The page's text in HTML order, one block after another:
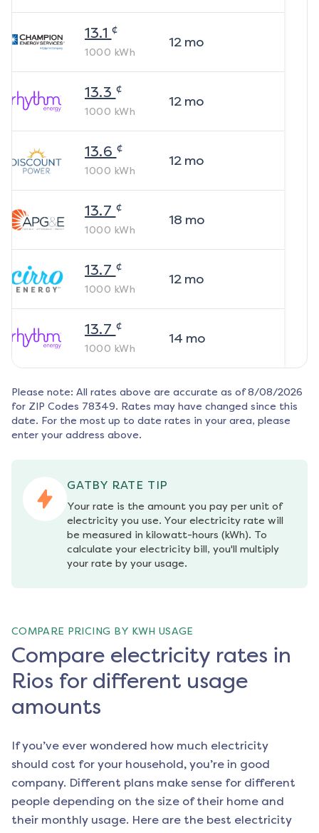
13.1 ¢
1000 kWh
12mo
13.3 ¢
1000 kWh
12mo
13.6 ¢
1000 kWh
12mo
13.7 ¢
1000 kWh
18 mo
13.7 ¢
1000 kWh
12mo
13.7 ¢
1000 kWh
14 mo
Please note: All rates above are accurate as of 8/08/2026
for ZIP Codes 78349. Rates may have changed since this
date. For the most up to date rates in your area, please
enter your address above.
GATBY RATE TIP
Your rate is the amount you pay per unit of
electricity you use. Your electricity rate will
be measured in kilowatt-hours (kWh). To
calculate your electricity bill, you'll multiply
your rate by your usage.
COMPARE PRICING BY KWH USAGE
Compare electricity rates in
Rios for different usage
amounts
If you’ve ever wondered how much electricity
should cost for your household, you’re in good
company. Different plans make sense for different
people depending on the size of their home and
their monthly usage. Here are the best electricity